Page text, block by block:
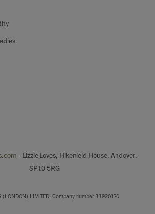
- Lizzie Loves, Hikenield House, Andover.
SP10 5RG
(LONDON) LIMITED, Company number 11920170